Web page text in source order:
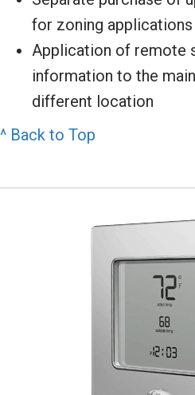
for zoning applications
Application of remote
information to the
different location
^ Back to Top